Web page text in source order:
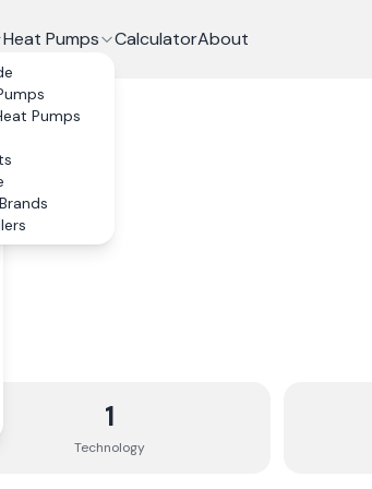
Heat Pumps
Pumps
CalculatorAbout
1
Technology